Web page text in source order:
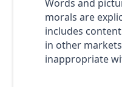
Words and
morals are
includes
in other
inappropriate